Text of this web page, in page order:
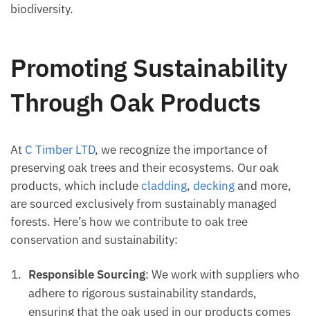
biodiversity.
Promoting Sustainability
Through Oak Products
At C Timber LTD, we recognize the importance of
preserving oak trees and their ecosystems. Our oak
products, which includecladding, deckingand more,
are sourced exclusively from sustainably managed
forests. Here’s how we contribute to oak tree
conservation and sustainability:
Responsible Sourcing: We work with suppliers who
adhere to rigorous sustainability standards,
ensuring that the oak used in our products comes